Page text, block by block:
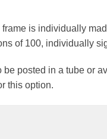
is individually
of 100, individually
posted in a tube or
this option.